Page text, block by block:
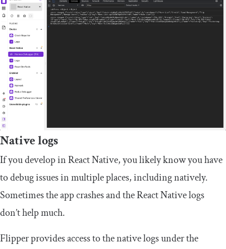
Native logs
If you develop in React Native, you likely know you have
to debug issues in multiple places, including natively.
Sometimes the app crashes and the React Native logs
don’t help much.
Flipper provides access to the native logs under the